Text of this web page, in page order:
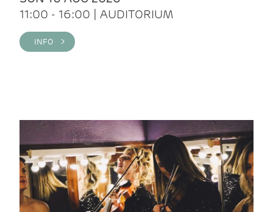
11:00 - 16:00 | AUDITORIUM
INFO >